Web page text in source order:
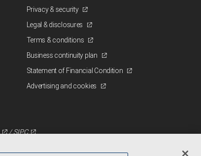
Privacy & security
Legal & disclosures
Terms & conditions
Business continuity plan
Statement of Financial Condition
Advertising and cookies
/SIPC